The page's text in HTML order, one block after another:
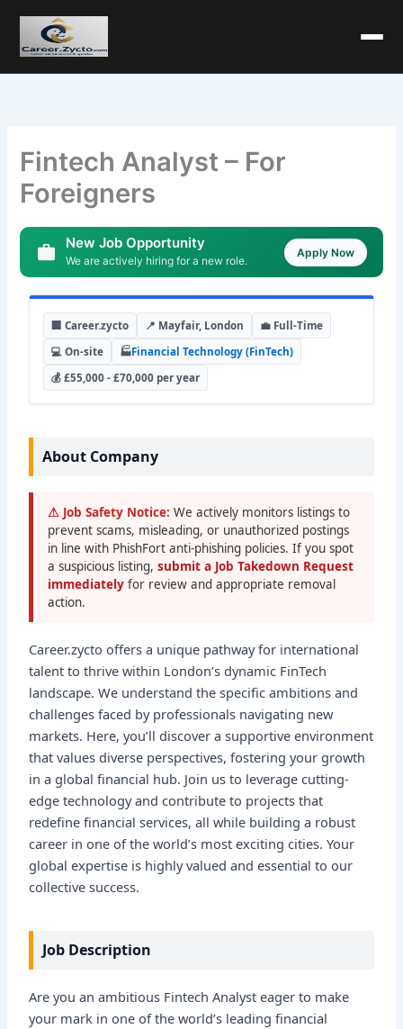
Fintech Analyst – For
Foreigners
New Job Opportunity
We are actively hiring for a new role.
Apply Now
🏢 Career.zycto 📍 Mayfair, London
💼 Full-Time
💻 On-site
🏭Financial Technology (FinTech)
💰 £55,000 - £70,000 per year
About Company
⚠ Job Safety Notice: We actively monitors listings to
prevent scams, misleading, or unauthorized postings
in line with PhishFort anti-phishing policies. If you spot
a suspicious listing,submit a Job Takedown Request
immediatelyfor review and appropriate removal
action.
Career.zycto offers a unique pathway for international
talent to thrive within London’s dynamic FinTech
landscape. We understand the specific ambitions and
challenges faced by professionals navigating new
markets. Here, you’ll discover a supportive environment
that values diverse perspectives, fostering your growth
in a global financial hub. Join us to leverage cutting-
edge technology and contribute to projects that
redefine financial services, all while building a robust
career in one of the world’s most exciting cities. Your
global expertise is highly valued and essential to our
collective success.
Job Description
Are you an ambitious Fintech Analyst eager to make
your mark in one of the world’s leading financial